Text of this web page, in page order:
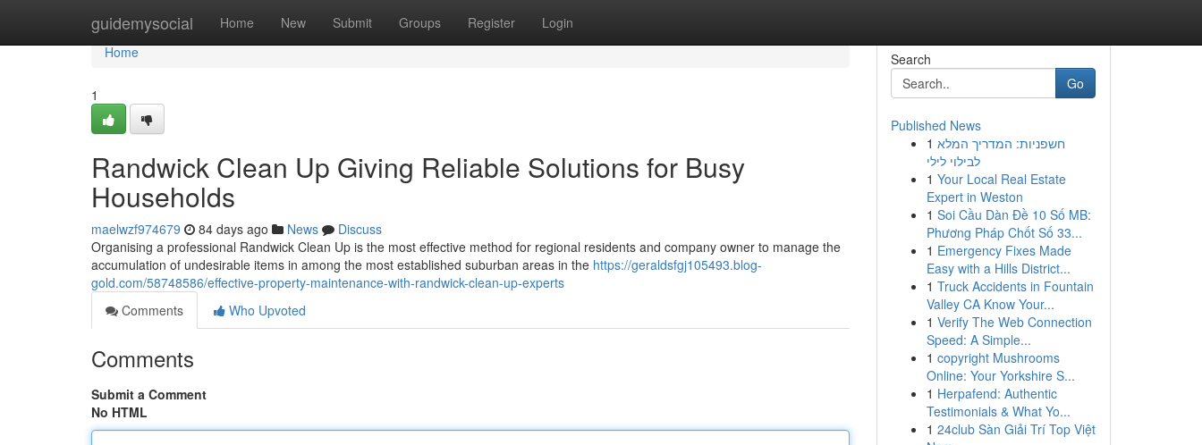
guidemysocial Home New Submit Groups Register Login
Home
Home
1
Randwick Clean Up Giving Reliable Solutions for Busy
Households
maelwzf974679 84 days ago News
Discuss
Organising a professional Randwick Clean Up is the most effective method for regional residents and company owner to manage the
accumulation of undesirable items in among the most established suburban areas in the https://geraldsfgj105493.blog-
gold.com/58748586/effective-property-maintenance-with-randwick-clean-up-experts
Comments
Who Upvoted
Comments
Submit a Comment
No HTML
Search
Go
Published News
1 חשפניות: המדריך המלא
לבילוי לילי
1 Your Local Real Estate
Expert in Weston
1 Soi Cầu Dàn Đề 10 Số MB:
Phương Pháp Chốt Số 33...
1 Emergency Fixes Made
Easy with a Hills District...
1 Truck Accidents in Fountain
Valley CA Know Your...
1 Verify The Web Connection
Speed: A Simple...
1 copyright Mushrooms
Online: Your Yorkshire S...
1 Herpafend: Authentic
Testimonials & What Yo...
1 24club Sàn Giải Trí Top Việt